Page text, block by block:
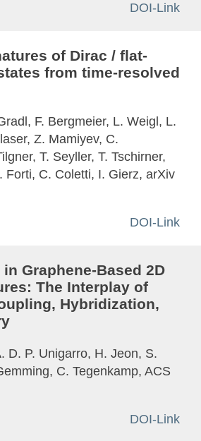
DOI-Link
of Dirac / flat-
from time-resolved
F. Bergmeier, L. Weigl, L.
Z. Mamiyev, C.
T. Seyller, T. Tschirner,
Forti, C. Coletti, I. Gierz, arXiv
DOI-Link
Graphene-Based 2D
The Interplay of
Hybridization,
D. P. Unigarro, H. Jeon, S.
C. Tegenkamp, ACS
DOI-Link